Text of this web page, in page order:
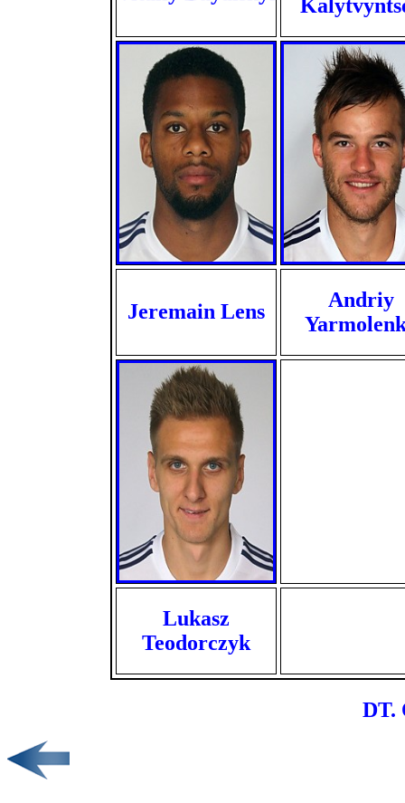
Jeremain Lens
Andriy
Lukasz
Teodorczyk
DT.